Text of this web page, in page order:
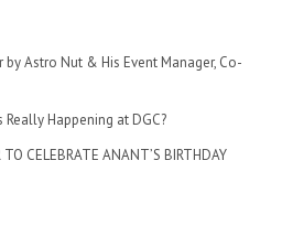
Astro Nut & His Event Manager, Co-
Really Happening at DGC?
CELEBRATE ANANT’S BIRTHDAY